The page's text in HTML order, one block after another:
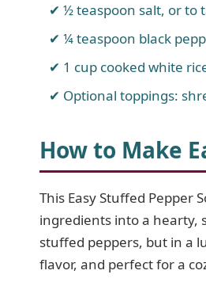
½ teaspoon salt, or to
¼ teaspoon black
1 cup cooked white
Optional toppings:
How to Make
This Easy Stuffed Pepper
ingredients into a hearty,
stuffed peppers, but in a
flavor, and perfect for a